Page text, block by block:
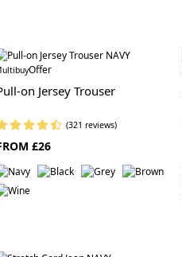
Offer
on Jersey Trouser
(321 reviews)
£26